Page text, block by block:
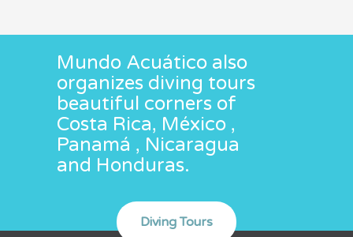
Mundo Acuático also
organizes diving tours
beautiful corners of
Costa Rica, México ,
Panamá , Nicaragua
and Honduras.